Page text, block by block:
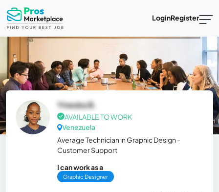
LoginRegister
Yineska B.
AVAILABLE TO WORK
Venezuela
Average Technician in Graphic Design -
Customer Support
I can work as a
Graphic Designer